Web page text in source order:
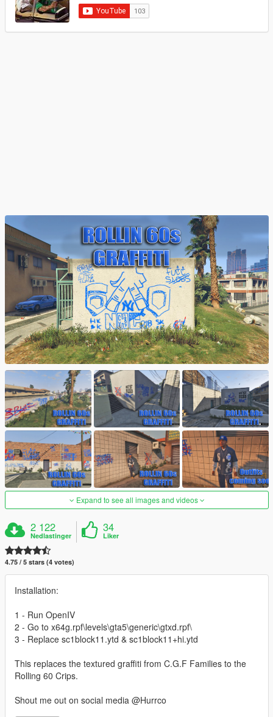
Expand to see all images and videos
2 122
Nedlastinger
34
Liker
4.75 / 5 stars (4 votes)
Installation:
1 - Run OpenIV
2 - Go to x64g.rpf\levels\gta5\generic\gtxd.rpf\
3 - Replace sc1block11.ytd & sc1block11+hi.ytd
This replaces the textured graffiti from C.G.F Families to the
Rolling 60 Crips.
Shout me out on social media @Hurrco